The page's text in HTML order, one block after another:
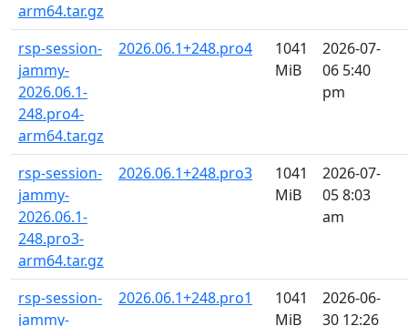
arm64.tar.gz
rsp-session-
jammy-
2026.06.1-
248.pro4-
arm64.tar.gz
2026.06.1+248.pro4
1041
MiB
2026-07-
06 5:40
pm
rsp-session-
jammy-
2026.06.1-
248.pro3-
arm64.tar.gz
2026.06.1+248.pro3
1041
MiB
2026-07-
05 8:03
am
rsp-session-
jammy-
2026.06.1+248.pro1
1041
MiB
2026-06-
30 12:26